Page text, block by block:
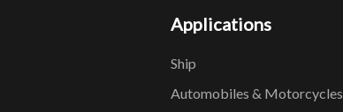
Applications
Ship
Automobiles & Motorcycles